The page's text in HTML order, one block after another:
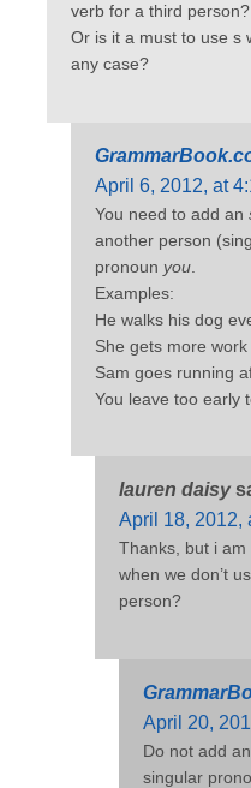
verb for a third person?
Or is it a must to use s
any case?
April 6, 2012, at
You need to add an
another person
pronoun you
Examples:
He walks his dog
She gets more
Sam goes running
You leave too early
lauren daisy
April 18, 2012,
Thanks, but i am
when we don’t
person?
April 20,
Do not add an
singular